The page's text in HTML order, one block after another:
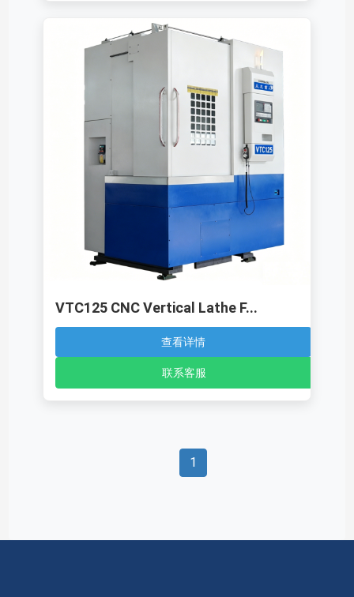
VTC125 CNC Vertical Lathe F...
查看详情
联系客服
1